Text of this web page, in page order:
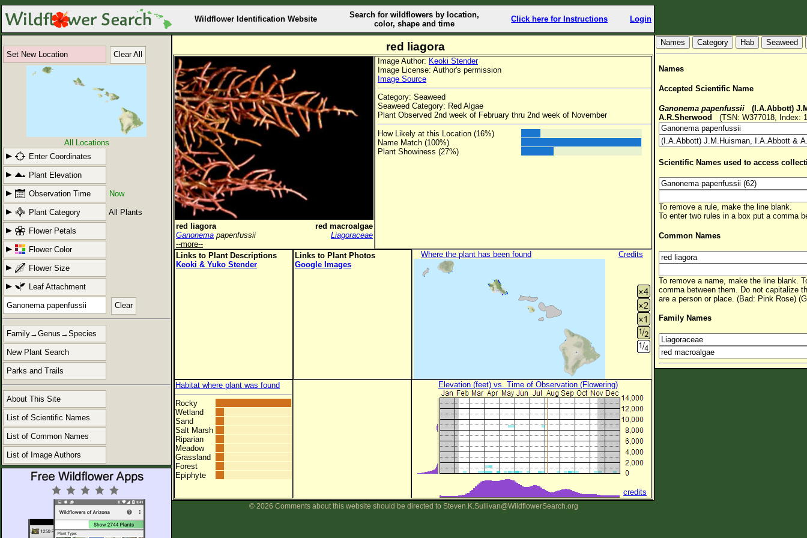
Wildflower Identification Website
Search for wildflowers by location,
color, shape and time
Click here for Instructions Login
Set New Location Clear All
All Locations
Enter Coordinates
Plant Elevation
Observation Time Now
Plant Category All Plants
Flower Petals
Flower Color
Flower Size
Leaf Attachment
Clear
Family→Genus→Species
New Plant Search
Parks and Trails
About This Site
List of Scientific Names
List of Common Names
List of Image Authors
red liagora
red liagora
red macroalgae
Ganonema papenfussii
Liagoraceae
--more--
Image Author: Keoki Stender
Image License: Author's permission
Image Source
Category: Seaweed
Seaweed Category: Red Algae
Plant Observed 2nd week of February thru 2nd week of November
How Likely at this Location (16%)
Name Match (100%)
Plant Showiness (27%)
Links to Plant Descriptions
Keoki & Yuko Stender
Links to Plant Photos
Google Images
Where the plant has been found Credits
Habitat where plant was found
Rocky
Wetland
Sand
Salt Marsh
Riparian
Meadow
Grassland
Forest
Epiphyte
Elevation (feet) vs. Time of Observation (Flowering)
credits
© 2026 Comments about this website should be directed to Steven.K.Sullivan@WildflowerSearch.org
Hab Seaweed
Names
Accepted Scientific Name
Ganonema papenfussii
(I.A.Abbott)
A.R.Sherwood
(TSN: W377018, Index:
Scientific Names used to access
To remove a rule, make the line blank.
To enter two rules in a box put a comma
Common Names
To remove a name, make the line blank.
comma between them. Do not capitalize
are a person or place. (Bad: Pink Rose)
Family Names